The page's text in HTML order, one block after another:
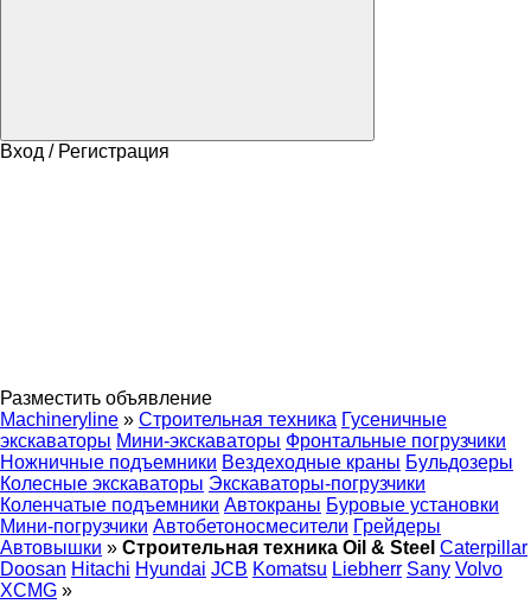
Вход / Регистрация
Разместить объявление
Machineryline » Строительная техника Гусеничные
экскаваторы Мини-экскаваторы Фронтальные погрузчики
Ножничные подъемники Вездеходные краны Бульдозеры
Колесные экскаваторы Экскаваторы-погрузчики
Коленчатые подъемники Автокраны Буровые установки
Мини-погрузчики Автобетоносмесители Грейдеры
Автовышки » Строительная техника Oil & Steel Caterpillar
Doosan Hitachi Hyundai JCB Komatsu Liebherr Sany Volvo
XCMG »